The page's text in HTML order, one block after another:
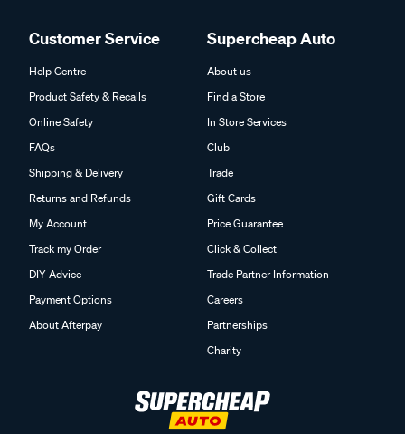
Customer Service
Help Centre
Product Safety & Recalls
Online Safety
FAQs
Shipping & Delivery
Returns and Refunds
My Account
Track my Order
DIY Advice
Payment Options
About Afterpay
Supercheap Auto
About us
Find a Store
In Store Services
Club
Trade
Gift Cards
Price Guarantee
Click & Collect
Trade Partner Information
Careers
Partnerships
Charity